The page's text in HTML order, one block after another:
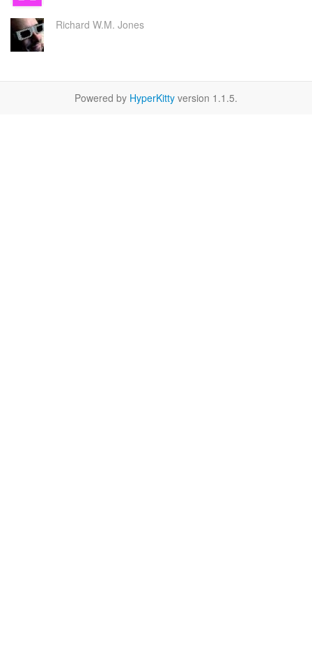
Richard W.M. Jones
Powered by HyperKitty version 1.1.5.